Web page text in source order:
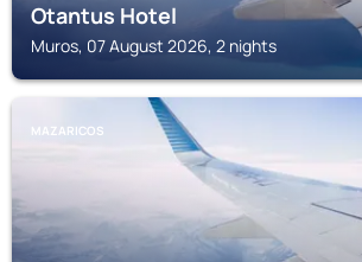
Otantus Hotel
Muros, 07 August 2026, 2 nights
MAZARICOS